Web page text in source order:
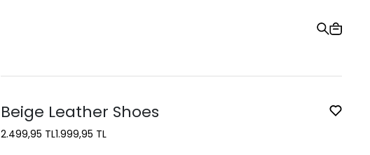
Beige Leather Shoes
2.499,95 TL1.999,95 TL